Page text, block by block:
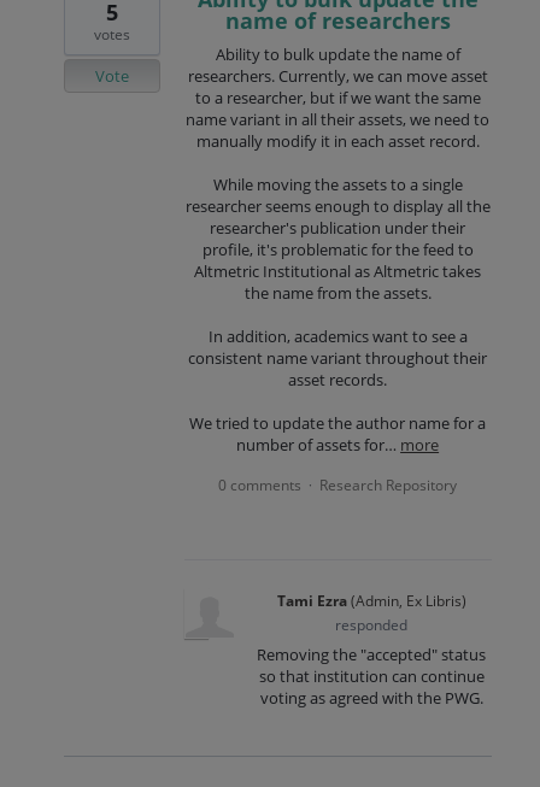
name of researchers
Ability to bulk update the name of
researchers. Currently, we can move asset
to a researcher, but if we want the same
name variant in all their assets, we need to
manually modify it in each asset record.
While moving the assets to a single
researcher seems enough to display all the
researcher's publication under their
profile, it's problematic for the feed to
Altmetric Institutional as Altmetric takes
the name from the assets.
In addition, academics want to see a
consistent name variant throughout their
asset records.
We tried to update the author name for a
number of assets for… more
5
votes
Vote
0 comments · Research Repository
Tami Ezra(Admin, Ex Libris)
responded
Removing the "accepted" status
so that institution can continue
voting as agreed with the PWG.